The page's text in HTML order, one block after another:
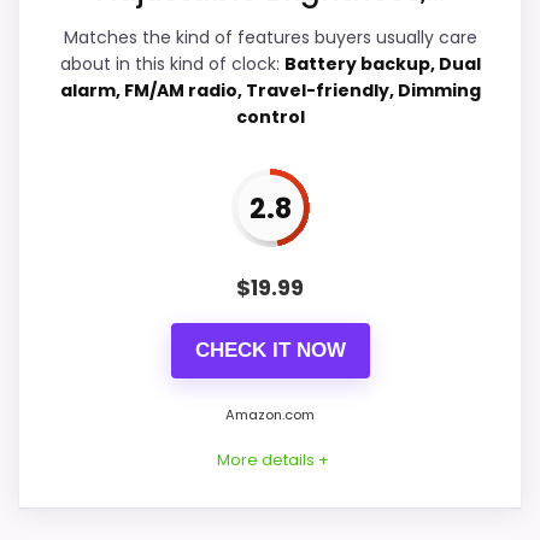
Value for Money 4.2
Real Westclox product signal, so it is closer
Live price is visible, which makes the
comparison more actionable.
Alarm or quartz-alarm wording is present in
CONS:
Matches the kind of features buyers usually care
about in this kind of clock: Battery backup, Dual
alarm, FM/AM radio, Travel-friendly, Dimming
control
2.8
$19.99
CHECK IT NOW
Amazon.com
More details +